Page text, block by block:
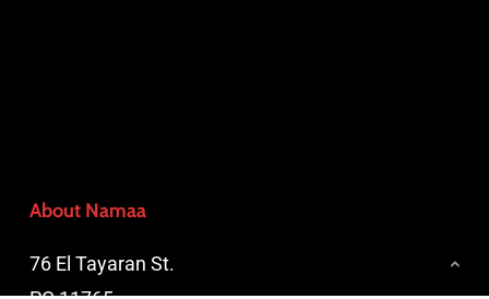
About Namaa
76 El Tayaran St.